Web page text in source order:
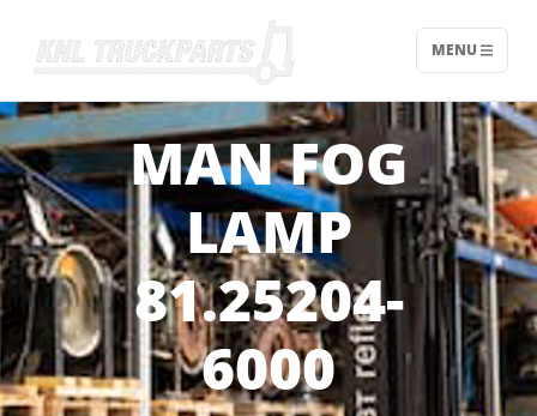
Home - KNL Truckparts
MENU
MAN FOG
LAMP
81.25204-
6000